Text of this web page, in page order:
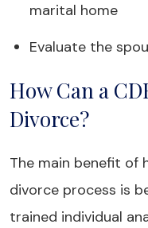
marital home
Evaluate the
How Can a
Divorce?
The main benefit of
divorce process is
trained individual